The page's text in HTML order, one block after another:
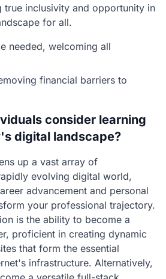
true inclusivity and opportunity in
for all.
needed, welcoming all
financial barriers to
consider learning
digital landscape?
up a vast array of
evolving digital world,
advancement and personal
your professional trajectory.
is the ability to become a
proficient in creating dynamic
that form the essential
infrastructure. Alternatively,